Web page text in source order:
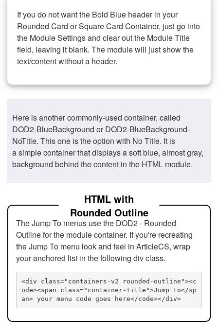
If you do not want the Bold Blue header in your
Rounded Card or Square Card Container, just go into
the Module Settings and clear out the Module Title
field, leaving it blank. The module will just show the
text/content without a header.
Here is another commonly-used container, called
DOD2-BlueBackground or DOD2-BlueBackground-
NoTitle. This one is the option with No Title. It is
a simple container that displays a soft blue, almost gray,
background behind the content in the HTML module.
HTML with
Rounded Outline
The Jump To menus use the DOD2 - Rounded
Outline for the module container. If you're recreating
the Jump To menu look and feel in ArticleCS, wrap
your anchored list in the following div class.
<div class="containers-v2 rounded-outline"><c
ode><span class="container-title">Jump to</sp
an> your menu code goes here</code></div>